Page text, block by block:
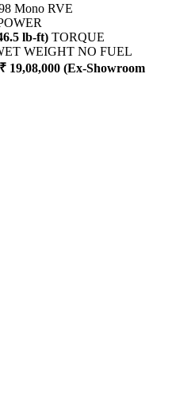
Mono RVE
lb-ft) TORQUE
WEIGHT NO FUEL
19,08,000 (Ex-Showroom